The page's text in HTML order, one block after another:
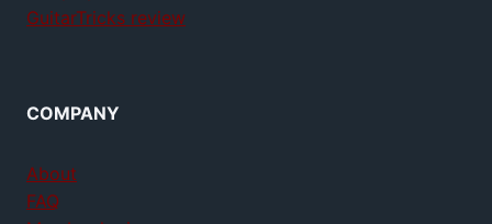
GuitarTricks review
COMPANY
About
FAQ